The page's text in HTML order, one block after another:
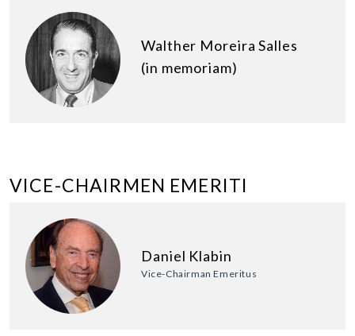
Walther Moreira Salles
(in memoriam)
VICE-CHAIRMEN EMERITI
Daniel Klabin
Vice-Chairman Emeritus